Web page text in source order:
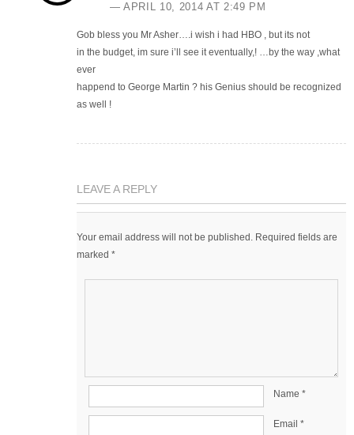
APRIL 10, 2014 AT 2:49 PM
Gob bless you Mr Asher….i wish i had HBO , but its not
in the budget, im sure i’ll see it eventually,! …by the way ,what
ever
happend to George Martin ? his Genius should be recognized
as well !
LEAVE A REPLY
Your email address will not be published. Required fields are
marked *
Name *
Email *